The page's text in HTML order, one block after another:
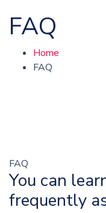
FAQ
Home
FAQ
FAQ
You can
frequently